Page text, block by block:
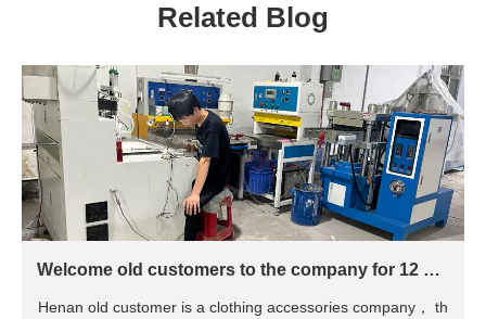
Related Blog
Welcome old customers to the company for 12 col
Henan old customer is a clothing accessories company， th